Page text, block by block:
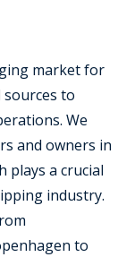
market for
to
We
and owners in
plays a crucial
industry.
to